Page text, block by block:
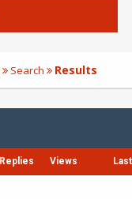
Search Results
Replies Views